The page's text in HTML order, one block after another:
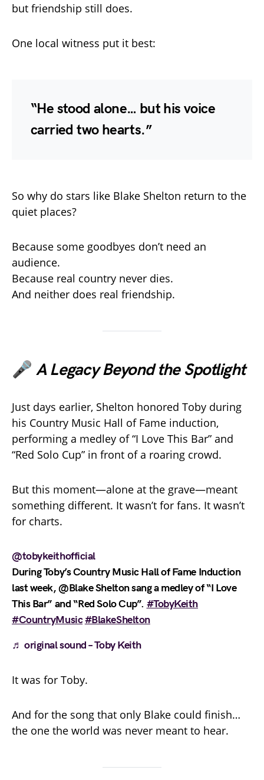
but friendship still does.
One local witness put it best:
“He stood alone… but his voice
carried two hearts.”
So why do stars like Blake Shelton return to the
quiet places?
Because some goodbyes don’t need an
audience.
Because real country never dies.
And neither does real friendship.
🎤 A Legacy Beyond the Spotlight
Just days earlier, Shelton honored Toby during
his Country Music Hall of Fame induction,
performing a medley of “I Love This Bar” and
“Red Solo Cup” in front of a roaring crowd.
But this moment—alone at the grave—meant
something different. It wasn’t for fans. It wasn’t
for charts.
@tobykeithofficial
During Toby’s Country Music Hall of Fame Induction
last week, @Blake Shelton sang a medley of “I Love
This Bar” and “Red Solo Cup”. #TobyKeith
#CountryMusic#BlakeShelton
♬ original sound – Toby Keith
It was for Toby.
And for the song that only Blake could finish…
the one the world was never meant to hear.